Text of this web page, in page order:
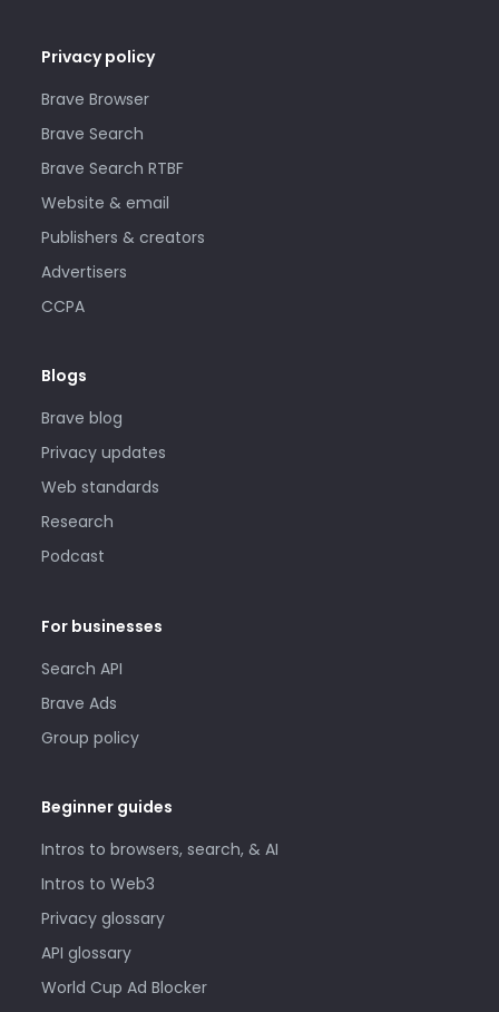
Privacy policy
Brave Browser
Brave Search
Brave Search RTBF
Website & email
Publishers & creators
Advertisers
CCPA
Blogs
Brave blog
Privacy updates
Web standards
Research
Podcast
For businesses
Search API
Brave Ads
Group policy
Beginner guides
Intros to browsers, search, & AI
Intros to Web3
Privacy glossary
API glossary
World Cup Ad Blocker